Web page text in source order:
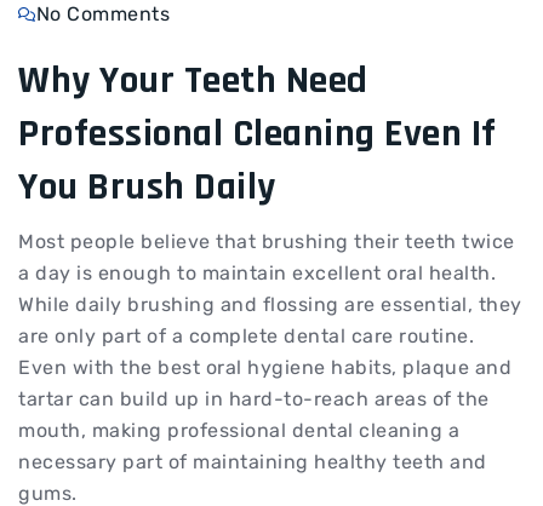
No Comments
Why Your Teeth Need
Professional Cleaning Even If
You Brush Daily
Most people believe that brushing their teeth twice
a day is enough to maintain excellent oral health.
While daily brushing and flossing are essential, they
are only part of a complete dental care routine.
Even with the best oral hygiene habits, plaque and
tartar can build up in hard-to-reach areas of the
mouth, making professional dental cleaning a
necessary part of maintaining healthy teeth and
gums.